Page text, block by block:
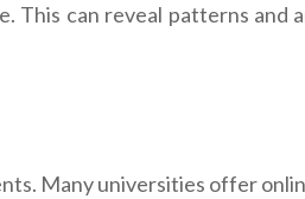
can reveal patterns and
Many universities offer